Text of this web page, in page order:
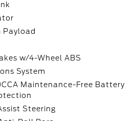
Payload
w/4-Wheel ABS
System
Maintenance-Free Battery
Steering